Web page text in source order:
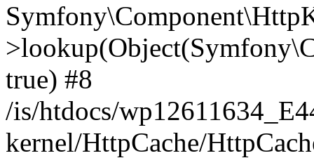
true) #8
/is/htdocs/
kernel/HttpCache/